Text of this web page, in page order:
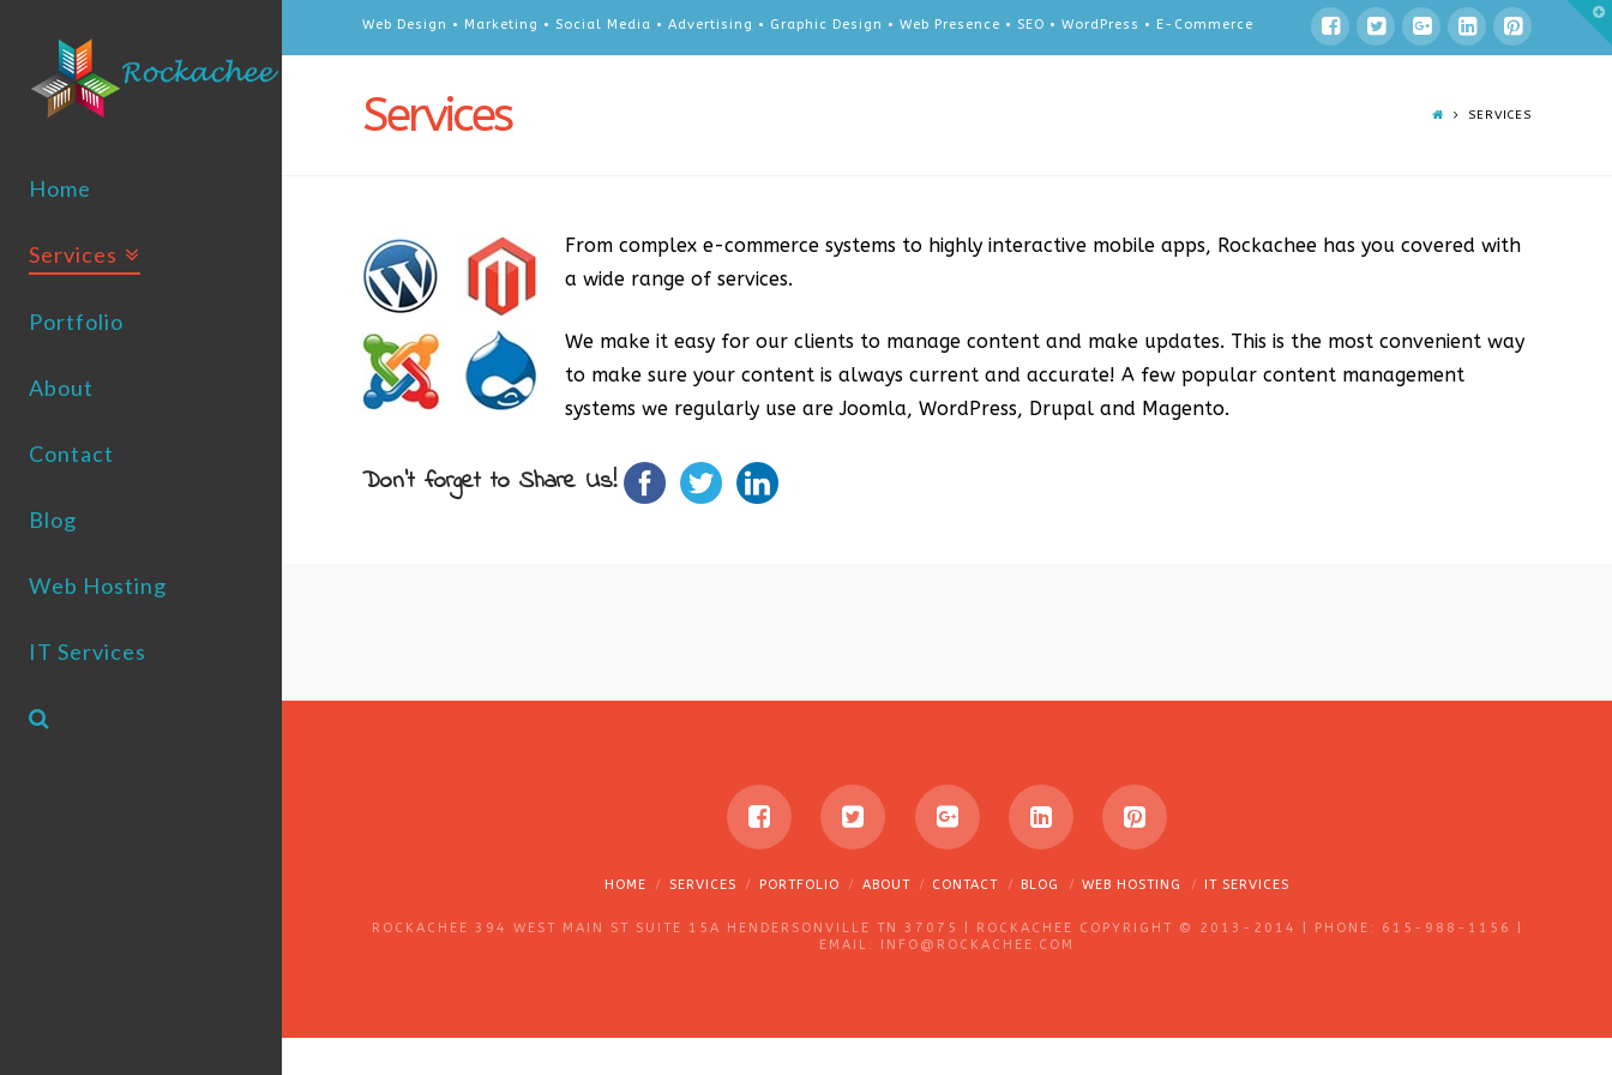
Web Design • Marketing • Social Media • Advertising • Graphic Design • Web Presence • SEO • WordPress • E-Commerce
Home
Services
Portfolio
About
Contact
Blog
Web Hosting
IT Services
Services SERVICES
From complex e-commerce systems to highly interactive mobile apps, Rockachee has you covered with
a wide range of services.
We make it easy for our clients to manage content and make updates. This is the most convenient way
to make sure your content is always current and accurate! A few popular content management
systems we regularly use are Joomla, WordPress, Drupal and Magento.
Don't forget to Share Us!
HOME SERVICES PORTFOLIO ABOUT CONTACT BLOG WEB HOSTING IT SERVICES
ROCKACHEE 394 WEST MAIN ST SUITE 15A HENDERSONVILLE TN 37075 | ROCKACHEE COPYRIGHT © 2013-2014 | PHONE: 615-988-1156 |
EMAIL: INFO@ROCKACHEE.COM